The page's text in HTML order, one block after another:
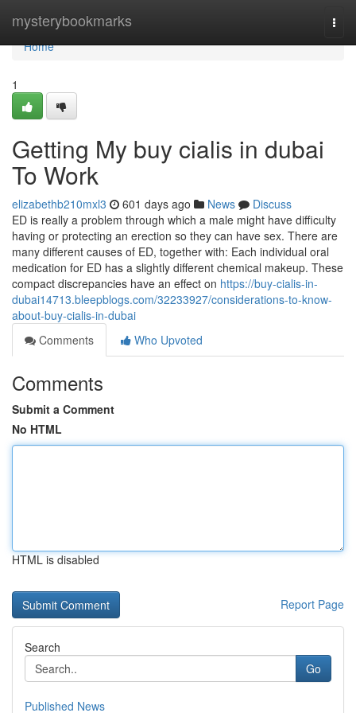
mysterybookmarks
Home
Home
1
Getting My buy cialis in dubai
To Work
elizabethb210mxl3 601 days ago News
Discuss
ED is really a problem through which a male might have difficulty
having or protecting an erection so they can have sex. There are
many different causes of ED, together with: Each individual oral
medication for ED has a slightly different chemical makeup. These
compact discrepancies have an effect on https://buy-cialis-in-
dubai14713.bleepblogs.com/32233927/considerations-to-know-
about-buy-cialis-in-dubai
Comments
Who Upvoted
Comments
Submit a Comment
No HTML
HTML is disabled
Report Page
Search
Go
Published News